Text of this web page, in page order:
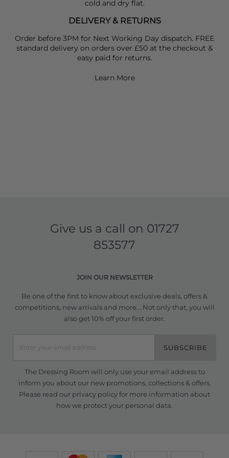
cold and dry flat.
DELIVERY & RETURNS
Order before 3PM for Next Working Day dispatch. FREE
standard delivery on orders over £50 at the checkout &
easy paid for returns.
Learn More
Give us a call on 01727
853577
JOIN OUR NEWSLETTER
Be one of the first to know about exclusive deals, offers &
competitions, new arrivals and more... Not only that, you will
also get 10% off your first order.
SUBSCRIBE
The Dressing Room will only use your email address to
inform you about our new promotions, collections & offers.
Please read our privacy policyfor more information about
how we protect your personal data.